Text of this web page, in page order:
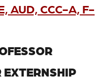
AUD, CCC-A, F-